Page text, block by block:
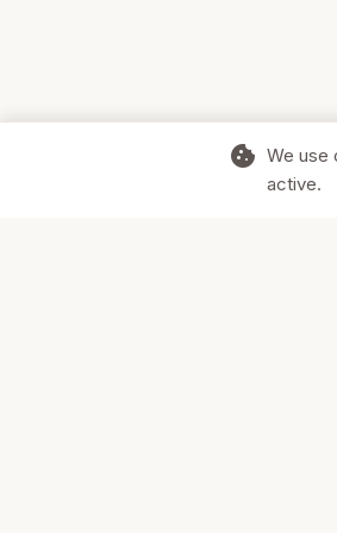
cookie We use
active.